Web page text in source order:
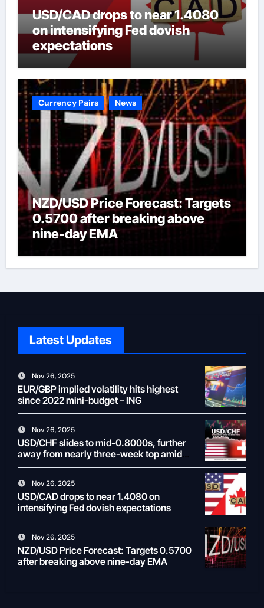
USD/CAD drops to near 1.4080
on intensifying Fed dovish
expectations
Currency Pairs News
NZD/USD Price Forecast: Targets
0.5700 after breaking above
nine-day EMA
Latest Updates
Nov 26, 2025
EUR/GBP implied volatility hits highest
since 2022 mini-budget – ING
Nov 26, 2025
USD/CHF slides to mid-0.8000s, further
away from nearly three-week top amid
weaker USD
Nov 26, 2025
USD/CAD drops to near 1.4080 on
intensifying Fed dovish expectations
Nov 26, 2025
NZD/USD Price Forecast: Targets 0.5700
after breaking above nine-day EMA